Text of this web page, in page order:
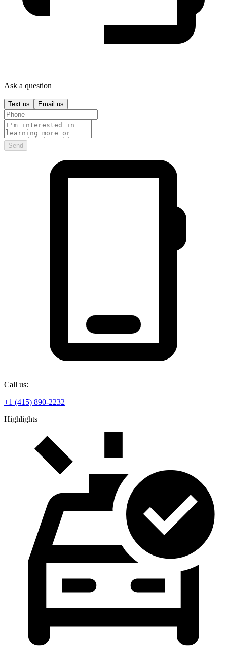
Ask a question
Text us Email us
Send
Call us:
+1 (415) 890-2232
Highlights